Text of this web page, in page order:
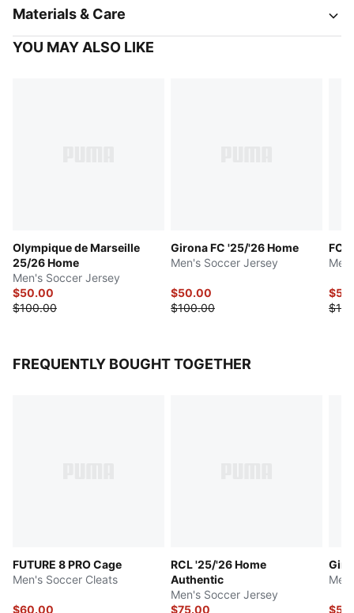
Materials & Care
YOU MAY ALSO LIKE
Olympique de Marseille
25/26 Home
Men's Soccer Jersey
$50.00
$100.00
Girona FC '25/'26 Home
Men's Soccer Jersey
$50.00
$100.00
FC
FREQUENTLY BOUGHT TOGETHER
FUTURE 8 PRO Cage
Men's Soccer Cleats
$60.00
RCL '25/'26 Home
Authentic
Men's Soccer Jersey
$75.00